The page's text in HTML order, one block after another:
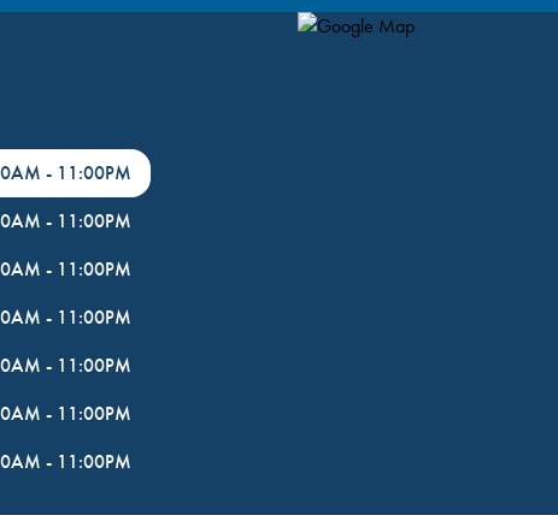
- 11:00PM
- 11:00PM
- 11:00PM
- 11:00PM
- 11:00PM
- 11:00PM
- 11:00PM
Map Pin Google Listing